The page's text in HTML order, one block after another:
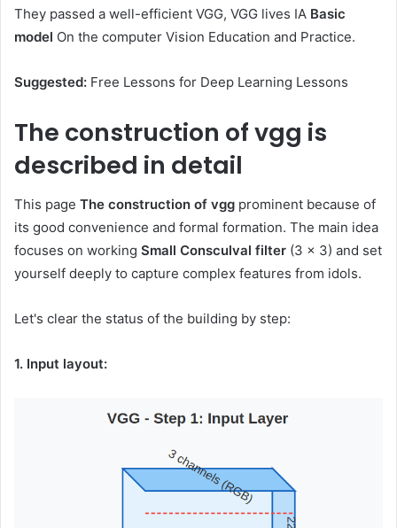
They passed a well-efficient VGG, VGG lives IA Basic
model On the computer Vision Education and Practice.
Suggested: Free Lessons for Deep Learning Lessons
The construction of vgg is
described in detail
This page The construction of vgg prominent because of
its good convenience and formal formation. The main idea
focuses on working Small Consculval filter (3 × 3) and set
yourself deeply to capture complex features from idols.
Let's clear the status of the building by step:
1. Input layout: